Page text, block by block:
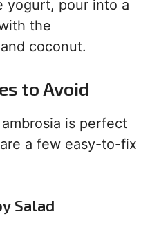
yogurt, pour into a
the
coconut.
to Avoid
ambrosia is perfect
a few easy-to-fix
Salad